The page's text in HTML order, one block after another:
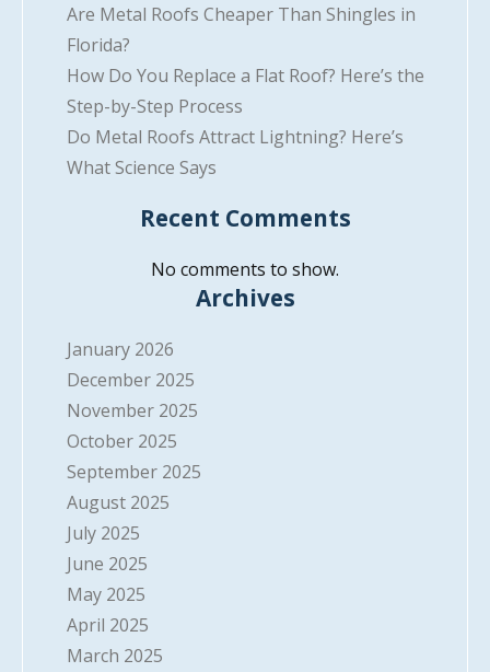
Are Metal Roofs Cheaper Than Shingles in
Florida?
How Do You Replace a Flat Roof? Here’s the
Step-by-Step Process
Do Metal Roofs Attract Lightning? Here’s
What Science Says
Recent Comments
No comments to show.
Archives
January 2026
December 2025
November 2025
October 2025
September 2025
August 2025
July 2025
June 2025
May 2025
April 2025
March 2025